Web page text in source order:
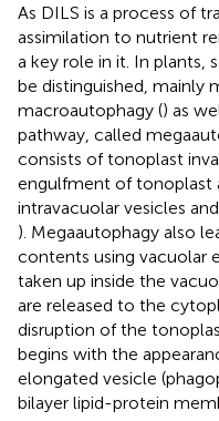
As DILS is a process of
assimilation to nutrient
a key role in it. In plants,
be distinguished, mainly
macroautophagy () as
pathway, called
consists of tonoplast
engulfment of tonoplast
intravacuolar vesicles
). Megaautophagy also
contents using vacuolar
taken up inside the
are released to the
disruption of the
begins with the
elongated vesicle
bilayer lipid-protein